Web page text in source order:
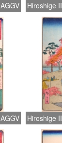
AGGV Hiroshige II
AGGV Hiroshige II